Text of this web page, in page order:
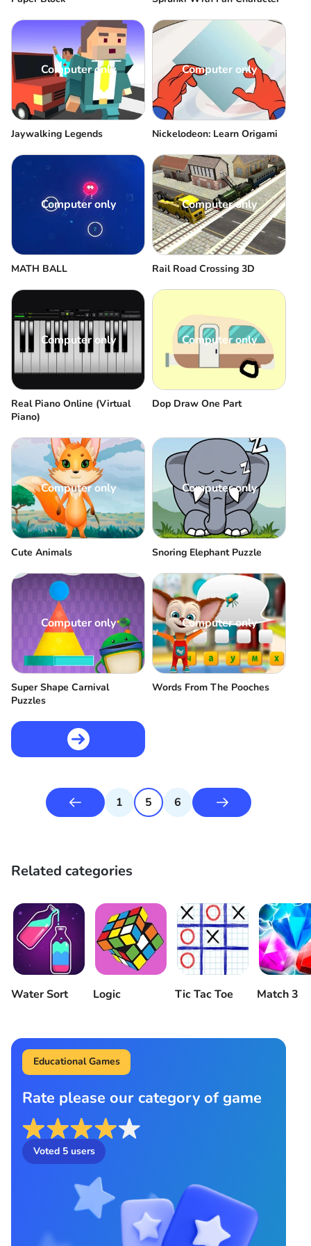
Computer only
Jaywalking Legends
Computer only
Nickelodeon: Learn Origami
Computer only
MATH BALL
Computer only
Rail Road Crossing 3D
Computer only
Real Piano Online (Virtual
Piano)
Computer only
Dop Draw One Part
Computer only
Cute Animals
Computer only
Snoring Elephant Puzzle
Computer only
Super Shape Carnival
Puzzles
Computer only
Words From The Pooches
1 5 6
Related categories
Water Sort Logic Tic Tac Toe Match 3
Educational Games
Rate please our category of game
Voted 5users